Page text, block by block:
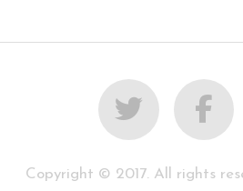
Copyright © 2017. All rights